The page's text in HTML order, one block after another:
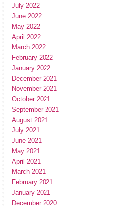
July 2022
June 2022
May 2022
April 2022
March 2022
February 2022
January 2022
December 2021
November 2021
October 2021
September 2021
August 2021
July 2021
June 2021
May 2021
April 2021
March 2021
February 2021
January 2021
December 2020